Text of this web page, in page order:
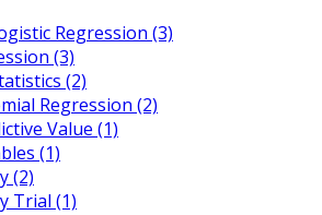
Regression (3)
(3)
(2)
Regression (2)
Value (1)
(1)
(2)
Trial (1)